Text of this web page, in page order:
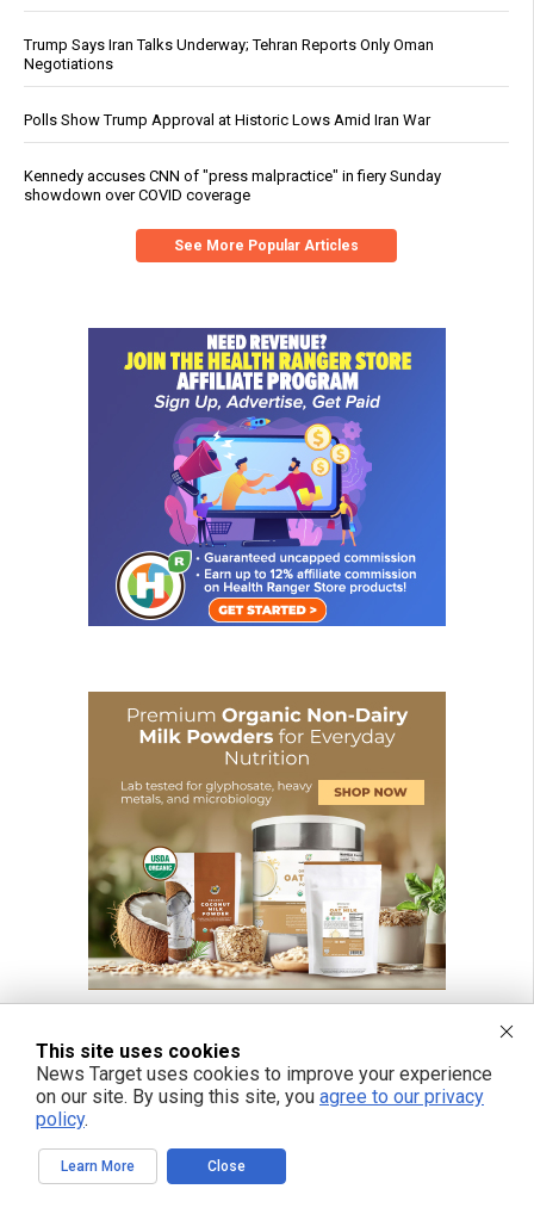
Trump Says Iran Talks Underway; Tehran Reports Only Oman
Negotiations
Polls Show Trump Approval at Historic Lows Amid Iran War
Kennedy accuses CNN of "press malpractice" in fiery Sunday
showdown over COVID coverage
See More Popular Articles
This site uses cookies
News Target uses cookies to improve your experience
on our site. By using this site, you agree to our privacy
policy.
Learn More Close